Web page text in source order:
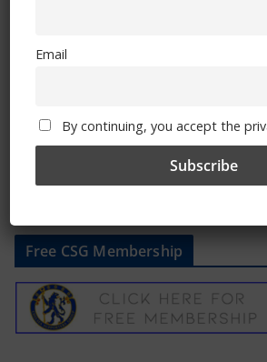
Free CSG Membership
Email
By continuing, you accept the